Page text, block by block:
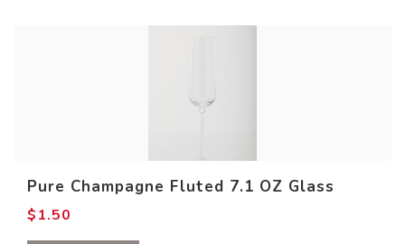
Pure Champagne Fluted 7.1 OZ Glass
$1.50